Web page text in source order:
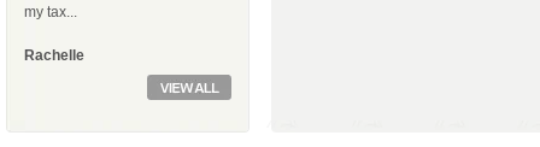
my tax...
Rachelle